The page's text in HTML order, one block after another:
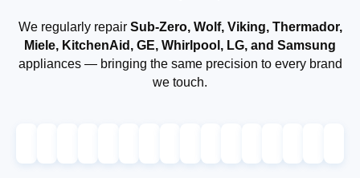
We regularly repair Sub-Zero, Wolf, Viking, Thermador,
Miele, KitchenAid, GE, Whirlpool, LG, and Samsung
appliances — bringing the same precision to every brand
we touch.